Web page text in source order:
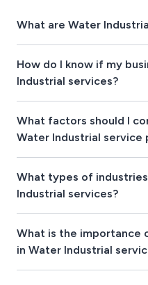
What are Water
How do I know if my
Industrial services?
What factors should I
Water Industrial service
What types of
Industrial services?
What is the
in Water Industrial